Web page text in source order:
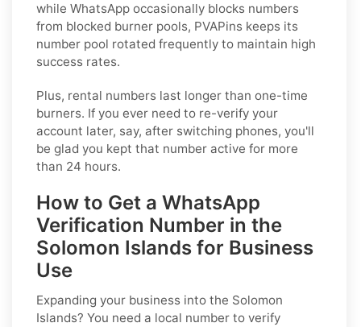
while WhatsApp occasionally blocks numbers
from blocked burner pools, PVAPins keeps its
number pool rotated frequently to maintain high
success rates.
Plus, rental numbers last longer than one-time
burners. If you ever need to re-verify your
account later, say, after switching phones, you'll
be glad you kept that number active for more
than 24 hours.
How to Get a WhatsApp
Verification Number in the
Solomon Islands for Business
Use
Expanding your business into the Solomon
Islands? You need a local number to verify